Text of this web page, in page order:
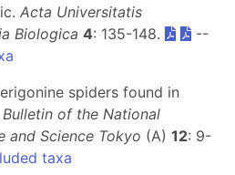
Acta Universitatis
Biologica 4: 135-148.
--
spiders found in
Bulletin of the National
and Science Tokyo (A) 12: 9-
taxa